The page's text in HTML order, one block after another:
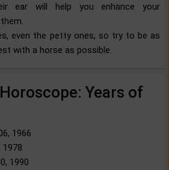
ear will help you enhance your
even the petty ones, so try to be as
with a horse as possible.
Years of
1966
1978
1990